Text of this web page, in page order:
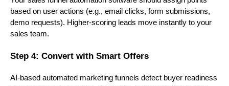
based on user actions (e.g., email clicks, form submissions,
demo requests). Higher-scoring leads move instantly to your
sales team.
Step 4: Convert with Smart Offers
AI-based automated marketing funnels detect buyer readiness